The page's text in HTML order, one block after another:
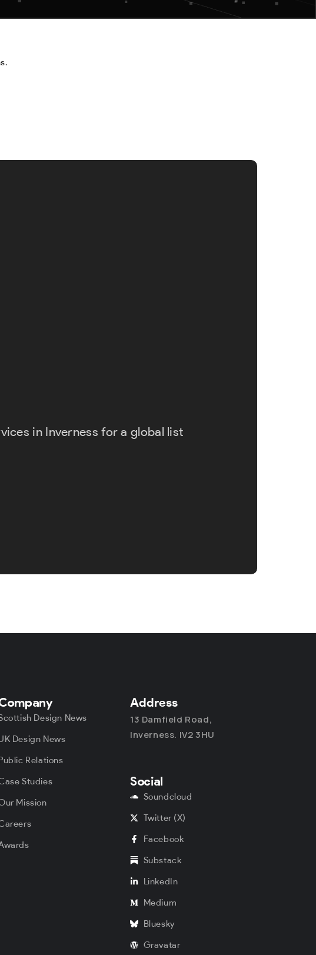
in Inverness for a global list
Design News
Design News
Relations
Studies
Mission
Social
Soundcloud
Twitter (X)
Facebook
Substack
LinkedIn
Medium
Bluesky
Gravatar
Address
13 Damfield Road,
Inverness. IV2 3HU